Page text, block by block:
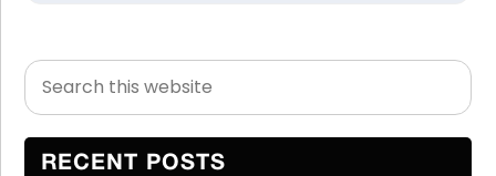
Primary
Sidebar
Search
this
website
RECENT POSTS